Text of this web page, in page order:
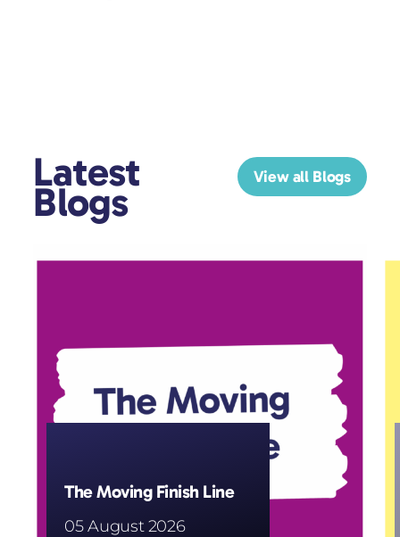
Latest
Blogs
View all Blogs
The Moving Finish Line
05 August 2026